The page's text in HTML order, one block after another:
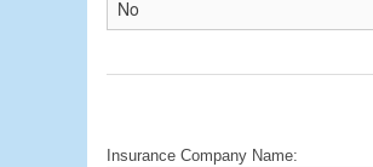
Insurance Company Name: